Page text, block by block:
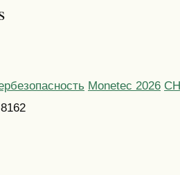
Monetec 2026